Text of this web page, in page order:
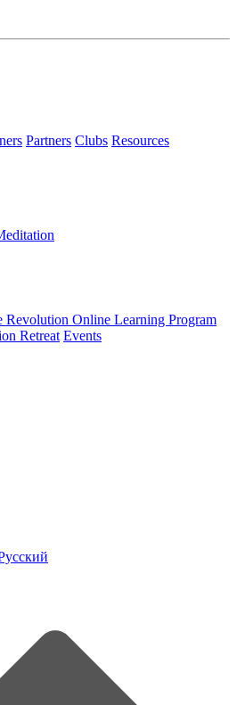
Partners Clubs Resources
Revolution Online Learning Program
Retreat Events